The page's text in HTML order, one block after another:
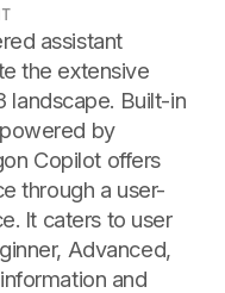
assistant
the extensive
landscape. Built-in
by
Copilot offers
through a user-
It caters to user
Advanced,
and